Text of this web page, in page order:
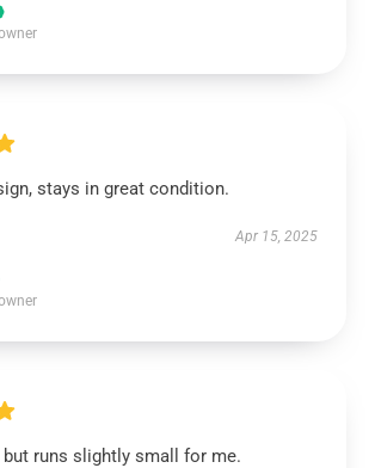
stays in great condition.
Apr 15, 2025
but runs slightly small for me.